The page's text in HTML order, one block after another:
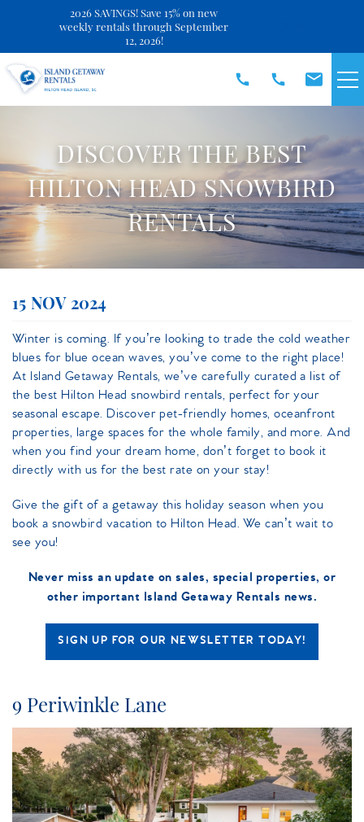
Skip to main content
SPECIALS
DISCOVER
REAL ESTATE
OWNERS
ABOUT US
2026 SAVINGS! Save 15% on new
weekly rentals through September
12, 2026!
DISCOVER THE BEST
HILTON HEAD SNOWBIRD
RENTALS
You are here
15 NOV 2024
Winter is coming. If you’re looking to trade the cold weather
blues for blue ocean waves, you’ve come to the right place!
At Island Getaway Rentals, we’ve carefully curated a list of
the best Hilton Head snowbird rentals, perfect for your
seasonal escape. Discover pet-friendly homes, oceanfront
properties, large spaces for the whole family, and more. And
when you find your dream home, don’t forget to book it
directly with us for the best rate on your stay!
Give the gift of a getaway this holiday season when you
book a snowbird vacation to Hilton Head. We can’t wait to
see you!
Never miss an update on sales, special properties, or
other important Island Getaway Rentals news.
SIGN UP FOR OUR NEWSLETTER TODAY!
9 Periwinkle Lane
island_getaway_periwinkle_ave.jpeg